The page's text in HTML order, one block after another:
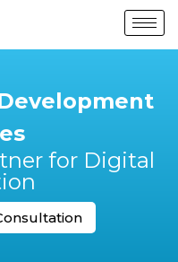
for Digital